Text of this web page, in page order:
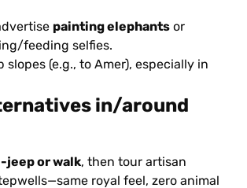
painting elephants or
feeding selfies.
slopes (e.g., to Amer), especially in
in/around
jeep or walk, then tour artisan
royal feel, zero animal